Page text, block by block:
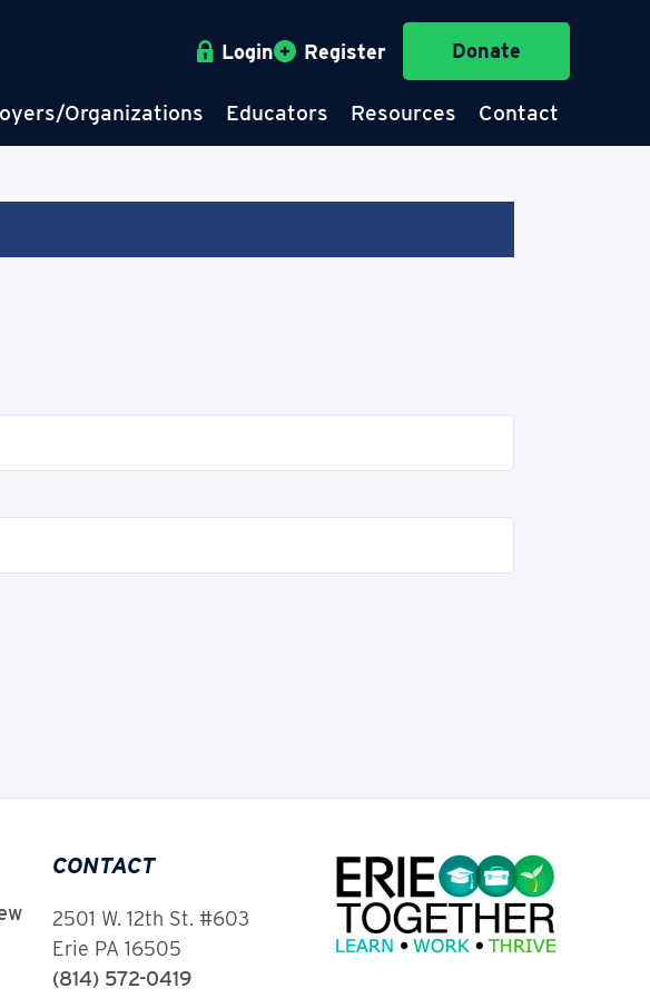
Login Register Donate
Organizations Educators Resources Contact
CONTACT
2501 W. 12th St. #603
Erie PA 16505
(814) 572-0419